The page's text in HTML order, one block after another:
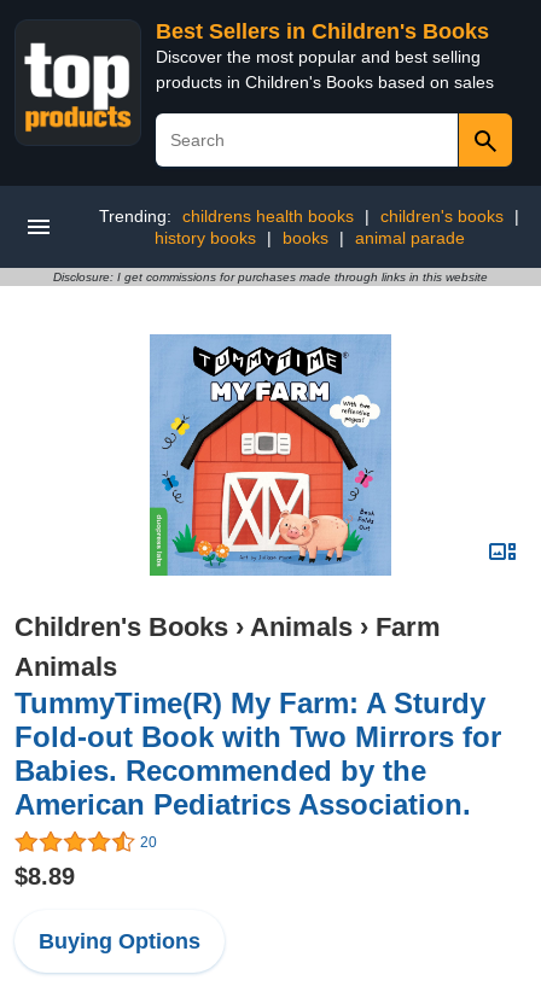
Best Sellers in Children's Books
Discover the most popular and best selling
products in Children's Books based on sales
Trending: childrens health books | children's books
|
history books
| books | animal parade
Disclosure: I get commissions for purchases made through links in this website
Children's Books › Animals › Farm
Animals
TummyTime(R) My Farm: A Sturdy
Fold-out Book with Two Mirrors for
Babies. Recommended by the
American Pediatrics Association.
20
$8.89
Buying Options